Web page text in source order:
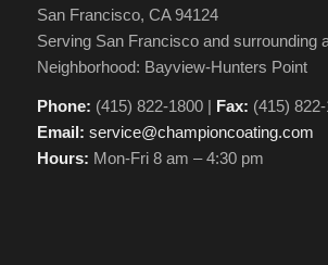
San Francisco, CA 94124
Serving San Francisco and surrounding
Neighborhood: Bayview-Hunters Point
Phone: (415) 822-1800 | Fax: (415)
Email: service@championcoating.com
Hours: Mon-Fri 8 am – 4:30 pm